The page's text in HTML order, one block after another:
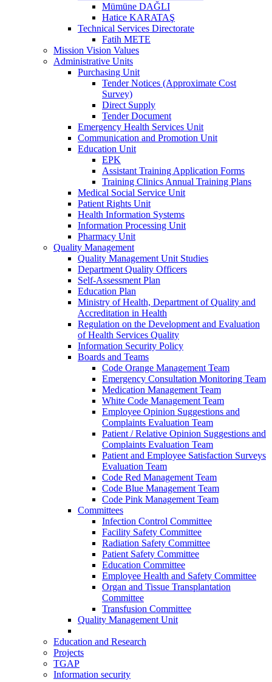
Mümüne DAĞLI
Hatice KARATAŞ
Technical Services Directorate
Fatih METE
Mission Vision Values
Administrative Units
Purchasing Unit
Tender Notices (Approximate Cost
Survey)
Direct Supply
Tender Document
Emergency Health Services Unit
Communication and Promotion Unit
Education Unit
EPK
Assistant Training Application Forms
Training Clinics Annual Training Plans
Medical Social Service Unit
Patient Rights Unit
Health Information Systems
Information Processing Unit
Pharmacy Unit
Quality Management
Quality Management Unit Studies
Department Quality Officers
Self-Assessment Plan
Education Plan
Ministry of Health, Department of Quality and
Accreditation in Health
Regulation on the Development and Evaluation
of Health Services Quality
Information Security Policy
Boards and Teams
Code Orange Management Team
Emergency Consultation Monitoring Team
Medication Management Team
White Code Management Team
Employee Opinion Suggestions and
Complaints Evaluation Team
Patient / Relative Opinion Suggestions and
Complaints Evaluation Team
Patient and Employee Satisfaction Surveys
Evaluation Team
Code Red Management Team
Code Blue Management Team
Code Pink Management Team
Committees
Infection Control Committee
Facility Safety Committee
Radiation Safety Committee
Patient Safety Committee
Education Committee
Employee Health and Safety Committee
Organ and Tissue Transplantation
Committee
Transfusion Committee
Quality Management Unit
Education and Research
Projects
TGAP
Information security